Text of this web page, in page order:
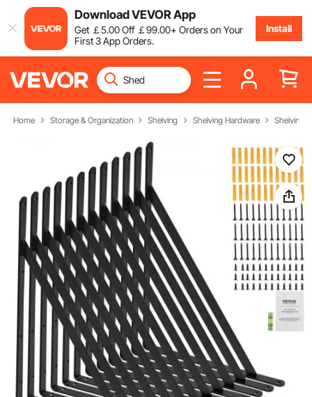
Download VEVOR App
Get ￡5.00Off ￡99.00+ Orders on Your
First 3 App Orders.
Install
Home Storage & Organization Shelving Shelving Hardware Shelving